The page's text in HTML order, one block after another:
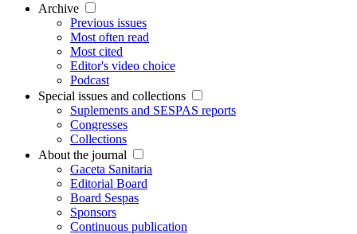
Archive
Previous issues
Most often read
Most cited
Editor's video choice
Podcast
Special issues and collections
Suplements and SESPAS reports
Congresses
Collections
About the journal
Gaceta Sanitaria
Editorial Board
Board Sespas
Sponsors
Continuous publication